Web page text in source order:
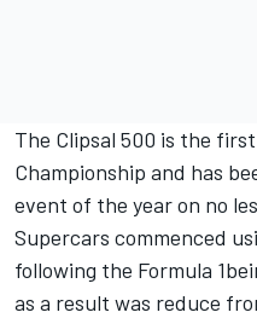
The Clipsal 500 is the
Championship and has
event of the year on no
Supercars commenced
following the Formula
as a result was reduce